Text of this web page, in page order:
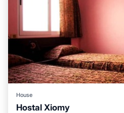
House
Hostal Xiomy